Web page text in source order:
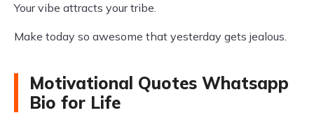
Your vibe attracts your tribe.
Make today so awesome that yesterday gets jealous.
Motivational Quotes Whatsapp
Bio for Life